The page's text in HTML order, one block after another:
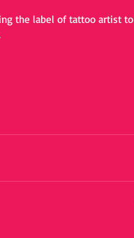
the label of tattoo artist to